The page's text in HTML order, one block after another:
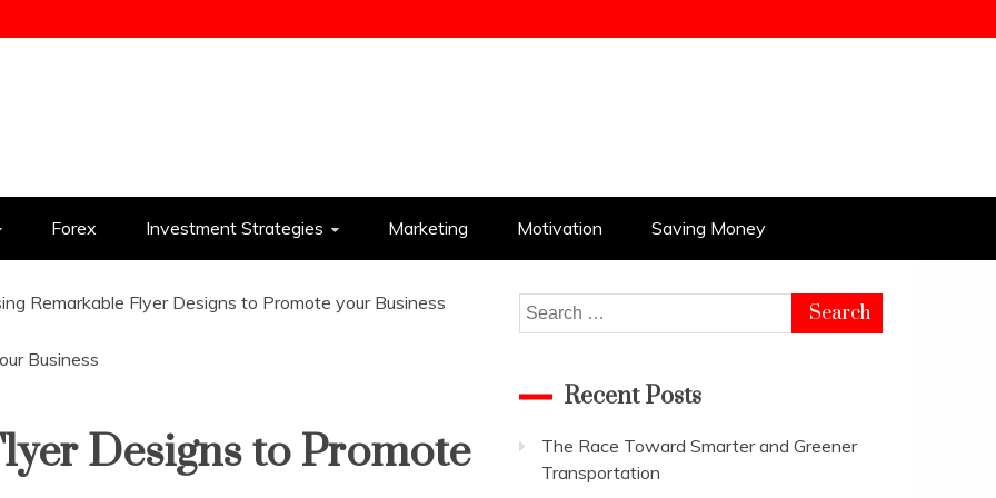
Forex Investment Strategies Marketing Motivation Saving Money
Remarkable Flyer Designs to Promote your Business
Designs to Promote
Search
for:
Recent Posts
The Race Toward Smarter and Greener
Transportation